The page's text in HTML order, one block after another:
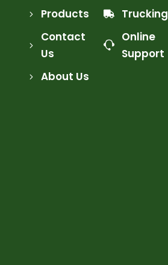
Products
Contact
Us
About Us
Trucking
Online
Support